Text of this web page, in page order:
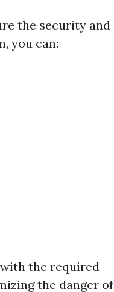
the security and
you can:
the required
the danger of